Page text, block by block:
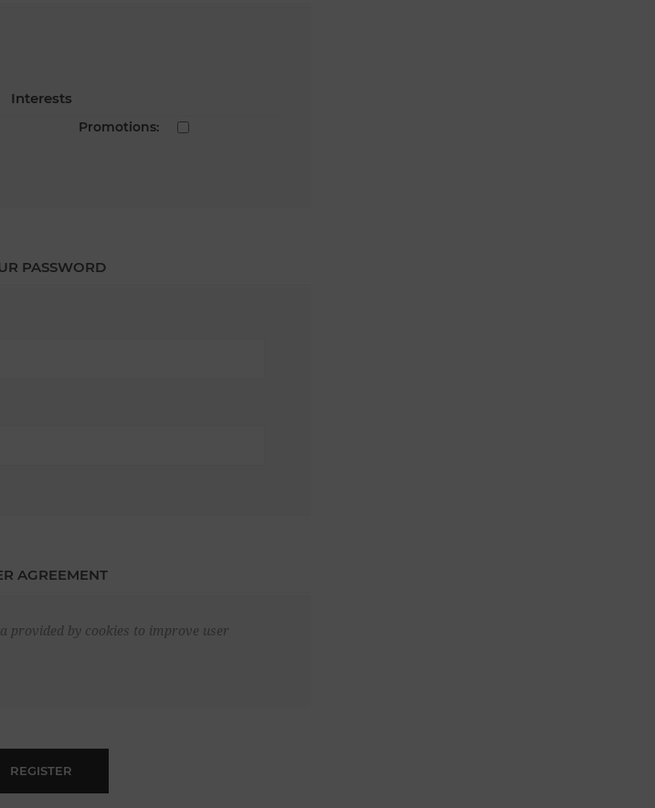
Interests
Promotions:
PASSWORD
AGREEMENT
provided by cookies to improve user
REGISTER